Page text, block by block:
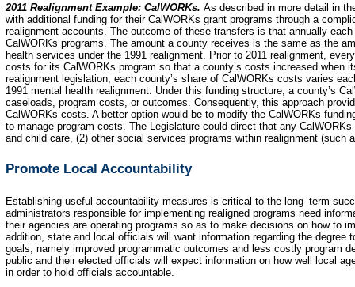
2011 Realignment Example: CalWORKs. As described in more detail in
with additional funding for their CalWORKs grant programs through a
realignment accounts. The outcome of these transfers is that annually
CalWORKs programs. The amount a county receives is the same as the
health services under the 1991 realignment. Prior to 2011 realignment,
costs for its CalWORKs program so that a county’s costs increased when
realignment legislation, each county’s share of CalWORKs costs varies
1991 mental health realignment. Under this funding structure, a county’s
caseloads, program costs, or outcomes. Consequently, this approach
CalWORKs costs. A better option would be to modify the CalWORKs
to manage program costs. The Legislature could direct that any
and child care, (2) other social services programs within realignment (such
Promote Local Accountability
Establishing useful accountability measures is critical to the long–term
administrators responsible for implementing realigned programs need
their agencies are operating programs so as to make decisions on how to
addition, state and local officials will want information regarding the degree
goals, namely improved programmatic outcomes and less costly program
public and their elected officials will expect information on how well local
in order to hold officials accountable.